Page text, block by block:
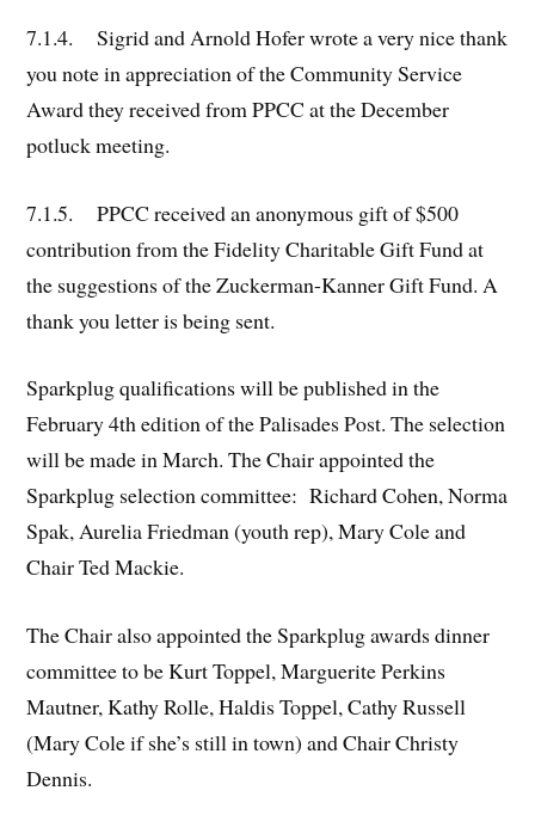
7.1.4. Sigrid and Arnold Hofer wrote a very nice thank
you note in appreciation of the Community Service
Award they received from PPCC at the December
potluck meeting.
7.1.5. PPCC received an anonymous gift of $500
contribution from the Fidelity Charitable Gift Fund at
the suggestions of the Zuckerman-Kanner Gift Fund. A
thank you letter is being sent.
Sparkplug qualifications will be published in the
February 4th edition of the Palisades Post. The selection
will be made in March. The Chair appointed the
Sparkplug selection committee: Richard Cohen, Norma
Spak, Aurelia Friedman (youth rep), Mary Cole and
Chair Ted Mackie.
The Chair also appointed the Sparkplug awards dinner
committee to be Kurt Toppel, Marguerite Perkins
Mautner, Kathy Rolle, Haldis Toppel, Cathy Russell
(Mary Cole if she’s still in town) and Chair Christy
Dennis.